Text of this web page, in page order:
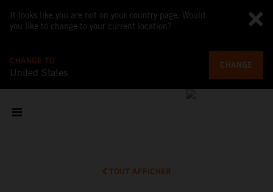
It looks like you are not on your country page. Would
you like to change to your current location?
CHANGE TO
United States
CHANGE
TOUT AFFICHER